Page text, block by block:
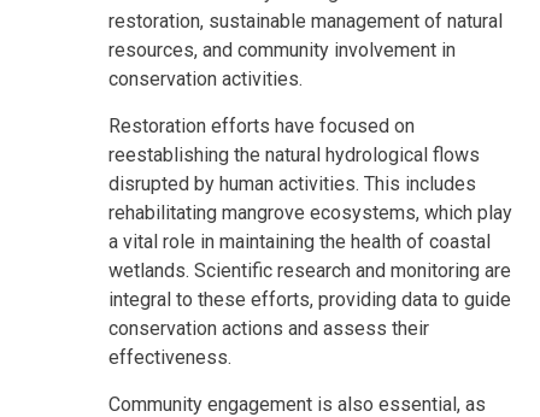
restoration, sustainable management of natural
resources, and community involvement in
conservation activities.
Restoration efforts have focused on
reestablishing the natural hydrological flows
disrupted by human activities. This includes
rehabilitating mangrove ecosystems, which play
a vital role in maintaining the health of coastal
wetlands. Scientific research and monitoring are
integral to these efforts, providing data to guide
conservation actions and assess their
effectiveness.
Community engagement is also essential, as